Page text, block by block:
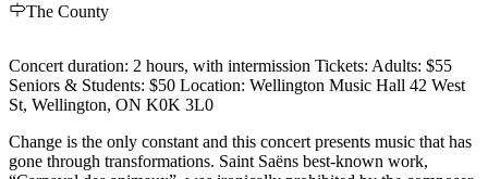
The County
Concert duration: 2 hours, with intermission Tickets: Adults: $55
Seniors & Students: $50 Location: Wellington Music Hall 42 West
St, Wellington, ON K0K 3L0
Change is the only constant and this concert presents music that has
gone through transformations. Saint Saëns best-known work,